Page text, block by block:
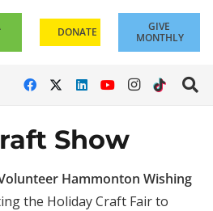
DONATE
GIVE
MONTHLY
Show
Hammonton Wishing
the Holiday Craft Fair to